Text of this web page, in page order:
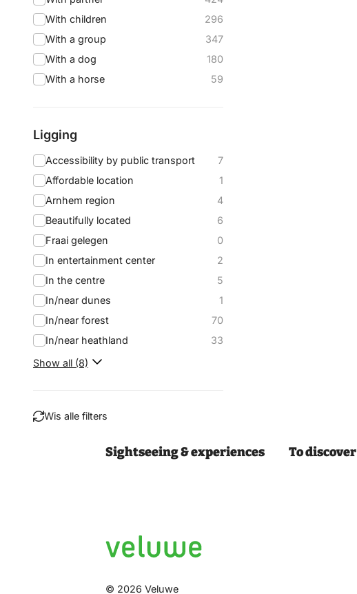
With children
296
With a group
347
With a dog
180
With a horse
59
Ligging
Accessibility by public transport
7
Affordable location
1
Arnhem region
4
Beautifully located
6
Fraai gelegen
0
In entertainment center
2
In the centre
5
In/near dunes
1
In/near forest
70
In/near heathland
33
Show all (8)
Wis alle filters
Sightseeing & experiences To discover
© 2026 Veluwe